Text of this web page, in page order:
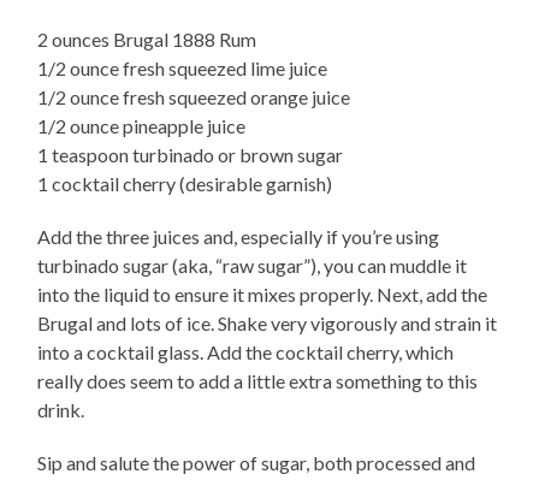
2 ounces Brugal 1888 Rum
1/2 ounce fresh squeezed lime juice
1/2 ounce fresh squeezed orange juice
1/2 ounce pineapple juice
1 teaspoon turbinado or brown sugar
1 cocktail cherry (desirable garnish)
Add the three juices and, especially if you’re using
turbinado sugar (aka, “raw sugar”), you can muddle it
into the liquid to ensure it mixes properly. Next, add the
Brugal and lots of ice. Shake very vigorously and strain it
into a cocktail glass. Add the cocktail cherry, which
really does seem to add a little extra something to this
drink.
Sip and salute the power of sugar, both processed and